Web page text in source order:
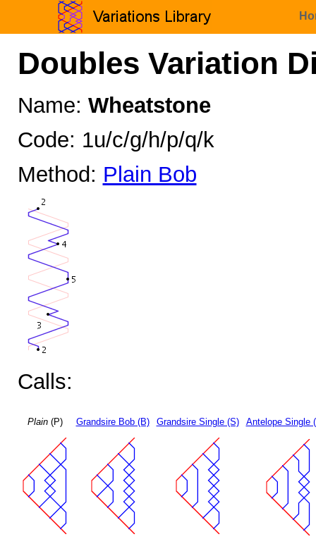
Doubles Variation
Name: Wheatstone
Code: 1u/c/g/h/p/q/k
Method: Plain Bob
Calls:
Plain(P) Grandsire Bob (B) Grandsire Single (S) Antelope Single